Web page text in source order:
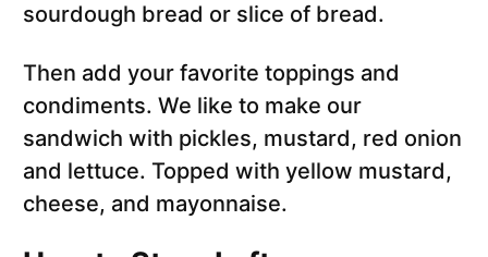
sourdough bread or slice of bread.
Then add your favorite toppings and
condiments. We like to make our
sandwich with pickles, mustard, red onion
and lettuce. Topped with yellow mustard,
cheese, and mayonnaise.